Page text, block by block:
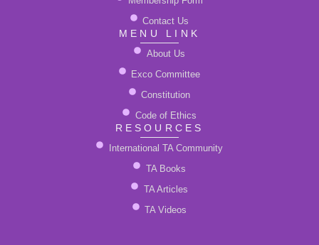
Contact Us
MENU LINK
About Us
Exco Committee
Constitution
Code of Ethics
RESOURCES
International TA Community
TA Books
TA Articles
TA Videos